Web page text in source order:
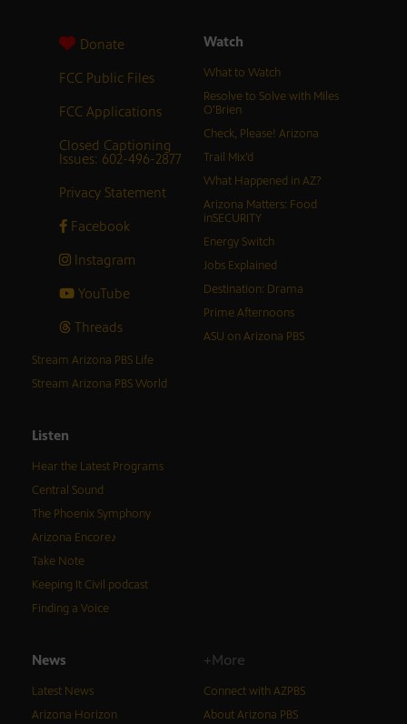
Donate
FCC Public Files
FCC Applications
Closed Captioning
Issues: 602-496-2877
Privacy Statement
Facebook
Instagram
YouTube
Threads
Watch
What to Watch
Resolve to Solve with Miles
O’Brien
Check, Please! Arizona
Trail Mix’d
What Happened in AZ?
Arizona Matters: Food
inSECURITY
Energy Switch
Jobs Explained
Destination: Drama
Prime Afternoons
ASU on Arizona PBS
Stream Arizona PBS Life
Stream Arizona PBS World
Listen
Hear the Latest Programs
Central Sound
The Phoenix Symphony
Arizona Encore♪
Take Note
Keeping It Civil podcast
Finding a Voice
News
Latest News
Arizona Horizon
+More
Connect with AZPBS
About Arizona PBS